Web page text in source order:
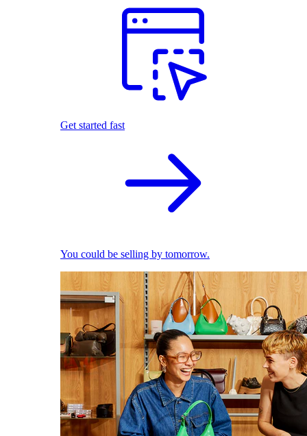
Get started fast
You could be selling by tomorrow.